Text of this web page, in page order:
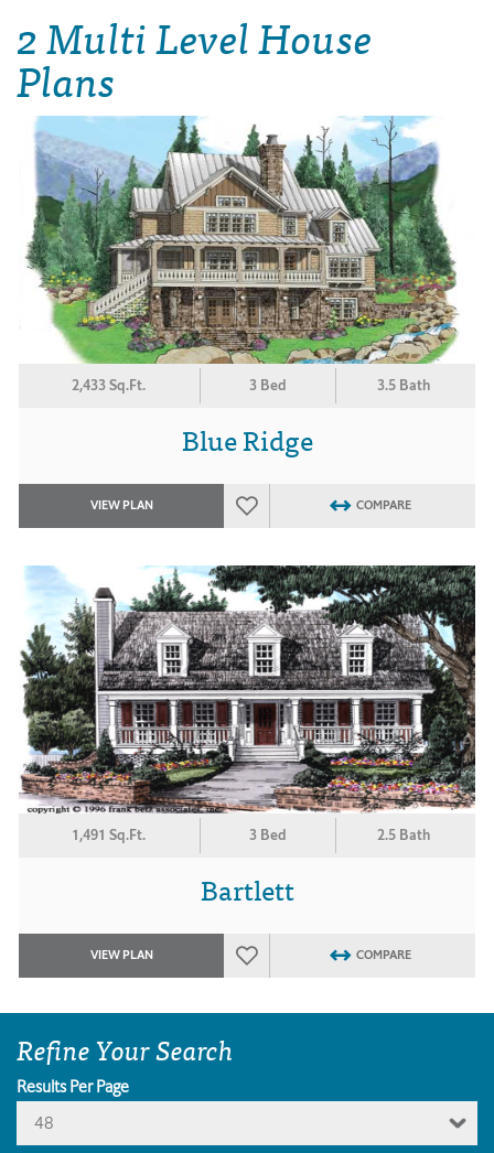
2 Multi Level House
Plans
2,433 Sq.Ft. 3 Bed 3.5 Bath
Blue Ridge
VIEW PLAN COMPARE
1,491 Sq.Ft. 3 Bed 2.5 Bath
Bartlett
VIEW PLAN COMPARE
Refine Your Search
Results Per Page
48